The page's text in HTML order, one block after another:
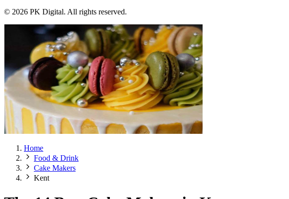
© 2026 PK Digital. All rights reserved.
Home
Food & Drink
Cake Makers
Kent